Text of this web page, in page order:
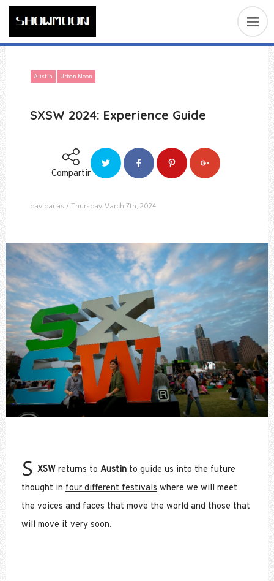
Austin Urban Moon
SXSW 2024: Experience Guide
Compartir
davidarias Thursday March 7th, 2024
S XSW returns toAustinto guide us into the future
thought infour different festivalswhere we will meet
the voices and faces that move the world and those that
will move it very soon.